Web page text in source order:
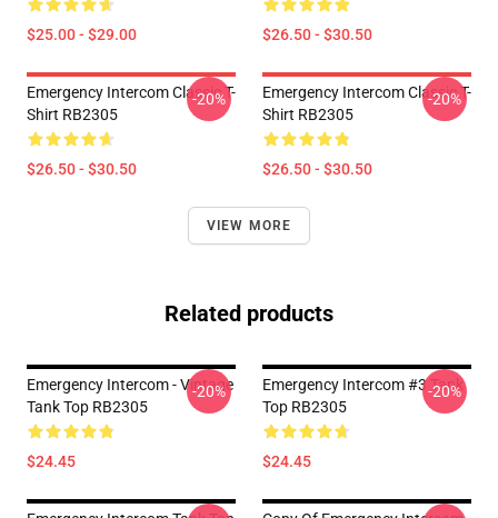
$25.00 - $29.00 $26.50 - $30.50
Emergency Intercom Classic T-
Shirt RB2305
$26.50 - $30.50
-20%
Emergency Intercom Classic T-
Shirt RB2305
$26.50 - $30.50
-20%
VIEW MORE
Related products
Emergency Intercom - Vintage
Tank Top RB2305
$24.45
-20%
Emergency Intercom #3 Tank
Top RB2305
$24.45
-20%